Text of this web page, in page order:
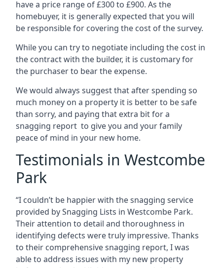
have a price range of £300 to £900. As the
homebuyer, it is generally expected that you will
be responsible for covering the cost of the survey.
While you can try to negotiate including the cost in
the contract with the builder, it is customary for
the purchaser to bear the expense.
We would always suggest that after spending so
much money on a property it is better to be safe
than sorry, and paying that extra bit for a
snagging report to give you and your family
peace of mind in your new home.
Testimonials in Westcombe
Park
“I couldn’t be happier with the snagging service
provided by Snagging Lists in Westcombe Park.
Their attention to detail and thoroughness in
identifying defects were truly impressive. Thanks
to their comprehensive snagging report, I was
able to address issues with my new property